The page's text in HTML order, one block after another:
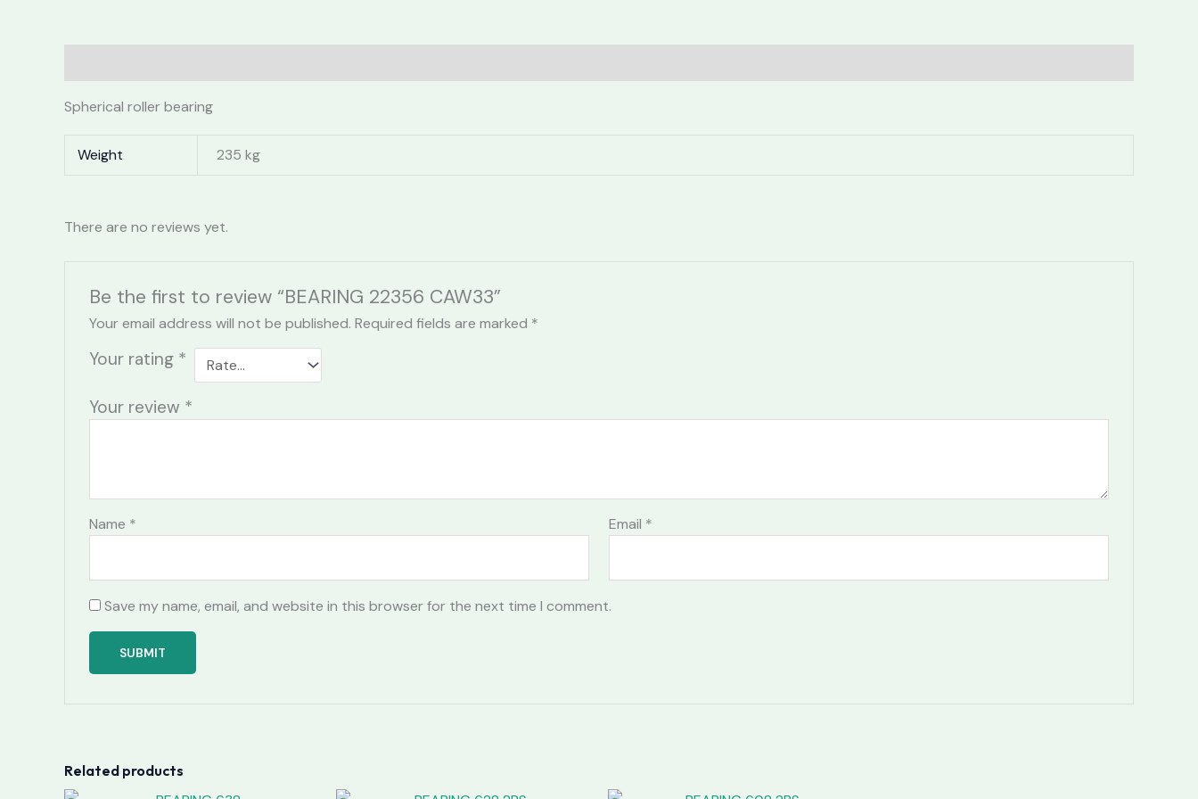
Spherical roller bearing
Weight 235 kg
There are no reviews yet.
Be the first to review “BEARING 22356 CAW33”
Your email address will not be published. Required fields are marked *
Your rating *
Your review *
Name * Email *
Save my name, email, and website in this browser for the next time I comment.
Related products